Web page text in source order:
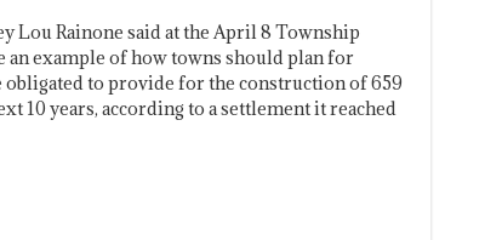
Lou Rainone said at the April 8 Township
example of how towns should plan for
to provide for the construction of 659
10 years, according to a settlement it reached